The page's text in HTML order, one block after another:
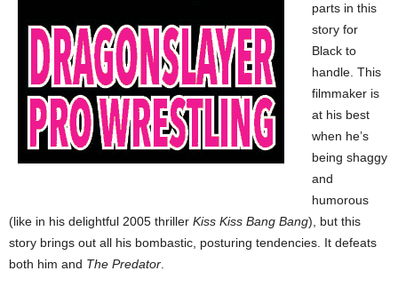
parts in this
story for
Black to
handle. This
filmmaker is
at his best
when he’s
being shaggy
and
humorous
(like in his delightful 2005 thriller Kiss Kiss Bang Bang), but this
story brings out all his bombastic, posturing tendencies. It defeats
both him and The Predator